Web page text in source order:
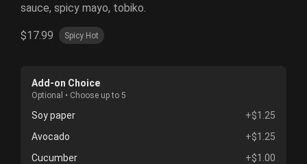
sauce, spicy mayo, tobiko.
$17.99 Spicy Hot
Add-on Choice
Optional • Choose up to 5
Soy paper
+$1.25
Avocado
+$1.25
Cucumber
+$1.00